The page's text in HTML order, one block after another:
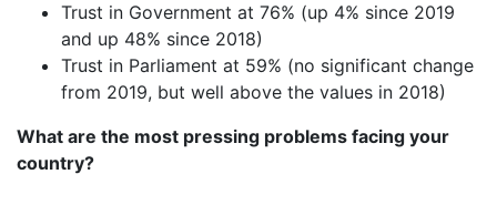
Trust in Government at 76% (up 4% since 2019
and up 48% since 2018)
Trust in Parliament at 59% (no significant change
from 2019, but well above the values in 2018)
What are the most pressing problems facing your
country?